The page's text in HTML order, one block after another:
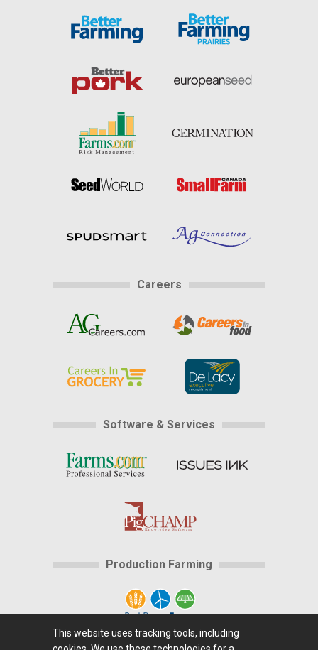
Careers
Software & Services
Production Farming
This website uses tracking tools, including